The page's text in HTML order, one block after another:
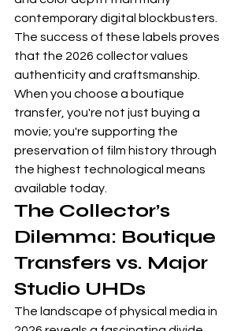
contemporary digital blockbusters.
The success of these labels proves
that the 2026 collector values
authenticity and craftsmanship.
When you choose a boutique
transfer, you're not just buying a
movie; you're supporting the
preservation of film history through
the highest technological means
available today.
The Collector’s
Dilemma: Boutique
Transfers vs. Major
Studio UHDs
The landscape of physical media in